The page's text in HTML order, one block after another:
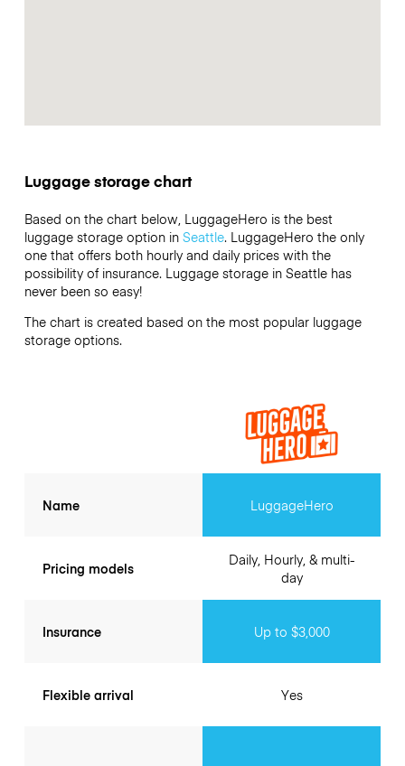
Luggage storage chart
Based on the chart below, LuggageHero is the best
luggage storage option in Seattle. LuggageHero the only
one that offers both hourly and daily prices with the
possibility of insurance. Luggage storage in Seattle has
never been so easy!
The chart is created based on the most popular luggage
storage options.
Name
Pricing models
Insurance
Flexible arrival
LuggageHero
Daily, Hourly, & multi-
day
Up to $3,000
Yes